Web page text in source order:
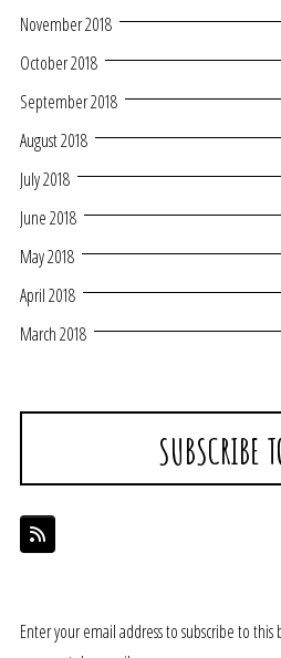
November 2018
October 2018
September 2018
August 2018
July 2018
June 2018
May 2018
April 2018
March 2018
SUBSCRIBE
Enter your email address to subscribe to